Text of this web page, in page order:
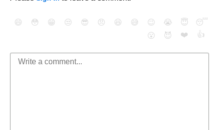
😄 😳 😁 😒 😎 😠 😆 😅 😉 😭 😇
😴
😮
😈 ❤️ 👍